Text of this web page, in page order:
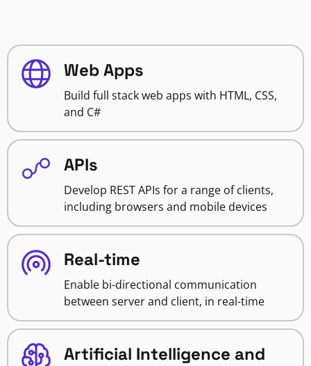
Web Apps
Build full stack web apps with HTML, CSS,
and C#
APIs
Develop REST APIs for a range of clients,
including browsers and mobile devices
Real-time
Enable bi-directional communication
between server and client, in real-time
Artificial Intelligence and